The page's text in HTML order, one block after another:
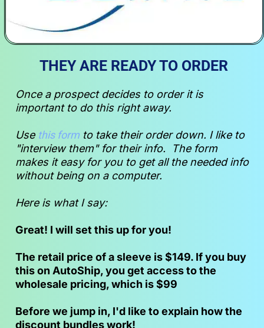
THEY ARE READY TO ORDER
Once a prospect decides to order it is
important to do this right away.
Use this form to take their order down. I like to
"interview them" for their info.  The form
makes it easy for you to get all the needed info
without being on a computer.
Here is what I say:
Great! I will set this up for you!
The retail price of a sleeve is $149. If you buy
this on AutoShip, you get access to the
wholesale pricing, which is $99
Before we jump in, I'd like to explain how the
discount bundles work!